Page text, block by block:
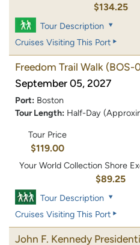
$134.25
Tour Description
Cruises Visiting This Port
Freedom Trail Walk (BOS-
September 05, 2027
Port: Boston
Tour Length: Half-Day
Tour Price
$119.00
Your World Collection Shore
$89.25
Tour Description
Cruises Visiting This Port
John F. Kennedy